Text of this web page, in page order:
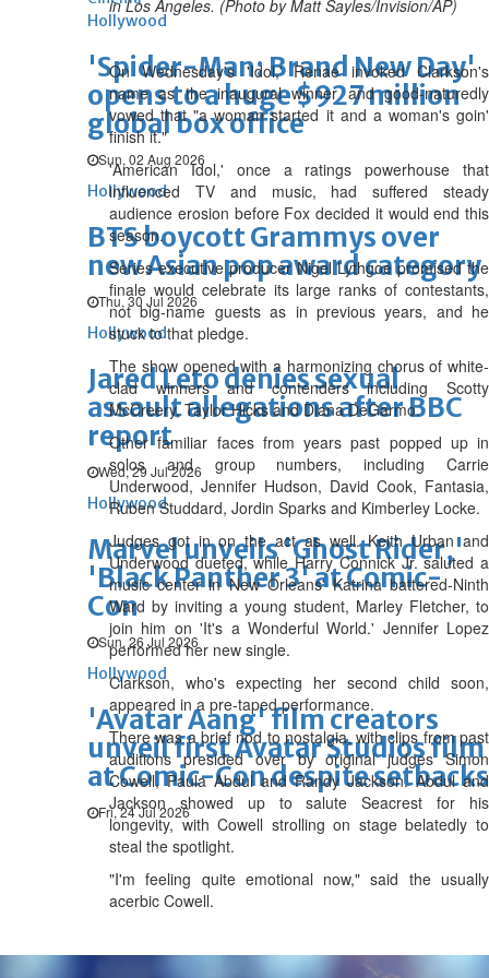
Hollywood
'Spider-Man: Brand New Day'
opens to a huge $927 million
global box office
Sun, 02 Aug 2026
Hollywood
BTS boycott Grammys over
new Asian pop award category
Thu, 30 Jul 2026
Hollywood
Jared Leto denies sexual
assault allegations after BBC
report
Wed, 29 Jul 2026
Hollywood
Marvel unveils 'Ghost Rider,'
'Black Panther 3' at Comic-
Con
Sun, 26 Jul 2026
Hollywood
'Avatar Aang' film creators
unveil first Avatar Studios film
at Comic-Con despite setbacks
Fri, 24 Jul 2026
in Los Angeles. (Photo by Matt Sayles/Invision/AP)
On Wednesday's 'Idol,' Renae invoked Clarkson's
name as the inaugural winner and good-naturedly
vowed that "a woman started it and a woman's goin'
finish it."
'American Idol,' once a ratings powerhouse that
influenced TV and music, had suffered steady
audience erosion before Fox decided it would end this
season.
Series executive producer Nigel Lythgoe promised the
finale would celebrate its large ranks of contestants,
not big-name guests as in previous years, and he
stuck to that pledge.
The show opened with a harmonizing chorus of white-
clad winners and contenders including Scotty
McCreery, Taylor Hicks and Diana DeGarmo.
Other familiar faces from years past popped up in
solos and group numbers, including Carrie
Underwood, Jennifer Hudson, David Cook, Fantasia,
Ruben Studdard, Jordin Sparks and Kimberley Locke.
Judges got in on the act as well. Keith Urban and
Underwood dueted, while Harry Connick Jr. saluted a
music center in New Orleans' Katrina battered-Ninth
Ward by inviting a young student, Marley Fletcher, to
join him on 'It's a Wonderful World.' Jennifer Lopez
performed her new single.
Clarkson, who's expecting her second child soon,
appeared in a pre-taped performance.
There was a brief nod to nostalgia, with clips from past
auditions presided over by original judges Simon
Cowell, Paula Abdul and Randy Jackson. Abdul and
Jackson showed up to salute Seacrest for his
longevity, with Cowell strolling on stage belatedly to
steal the spotlight.
"I'm feeling quite emotional now," said the usually
acerbic Cowell.